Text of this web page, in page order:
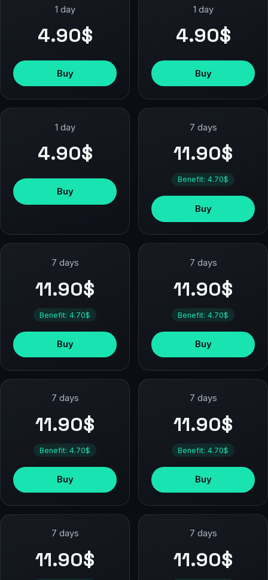
1 day
4.90$
Buy
1 day
4.90$
Buy
1 day
4.90$
Buy
7 days
11.90$
Benefit: 4.70$
Buy
7 days
11.90$
Benefit: 4.70$
Buy
7 days
11.90$
Benefit: 4.70$
Buy
7 days
11.90$
Benefit: 4.70$
Buy
7 days
11.90$
Benefit: 4.70$
Buy
7 days
11.90$
7 days
11.90$